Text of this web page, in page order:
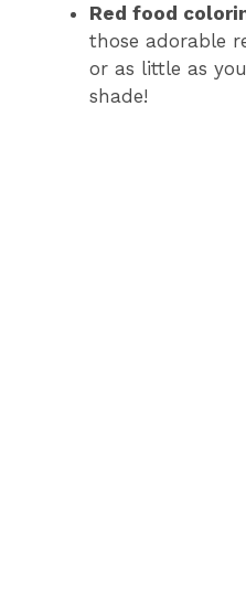
Red food
those adorable
or as little as
shade!